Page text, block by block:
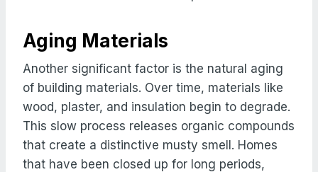
Aging Materials
Another significant factor is the natural aging
of building materials. Over time, materials like
wood, plaster, and insulation begin to degrade.
This slow process releases organic compounds
that create a distinctive musty smell. Homes
that have been closed up for long periods,